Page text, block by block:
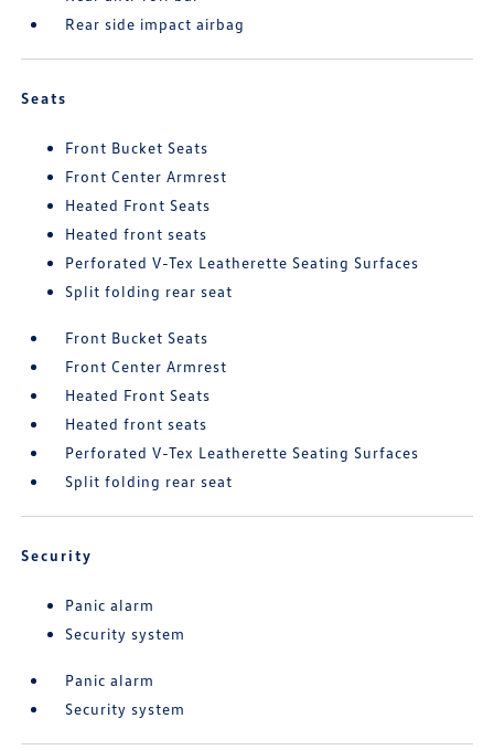
Rear side impact airbag
Seats
Front Bucket Seats
Front Center Armrest
Heated Front Seats
Heated front seats
Perforated V-Tex Leatherette Seating Surfaces
Split folding rear seat
Front Bucket Seats
Front Center Armrest
Heated Front Seats
Heated front seats
Perforated V-Tex Leatherette Seating Surfaces
Split folding rear seat
Security
Panic alarm
Security system
Panic alarm
Security system